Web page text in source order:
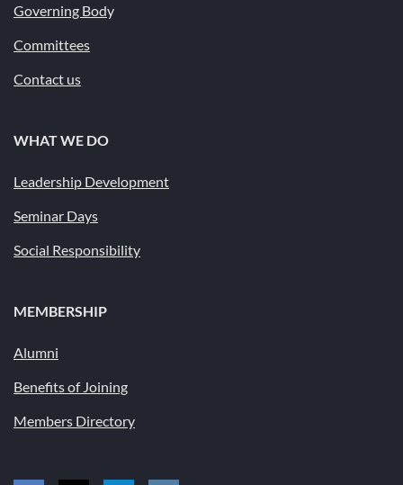
Governing Body
Committees
Contact us
WHAT WE DO
Leadership Development
Seminar Days
Social Responsibility
MEMBERSHIP
Alumni
Benefits of Joining
Members Directory